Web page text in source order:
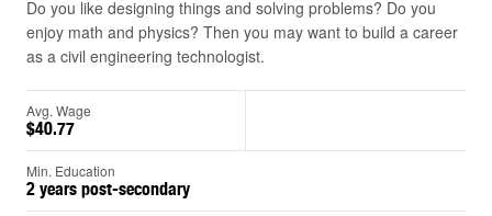
Do you like designing things and solving problems? Do you
enjoy math and physics? Then you may want to build a career
as a civil engineering technologist.
Avg. Wage
$40.77
Min. Education
2 years post-secondary